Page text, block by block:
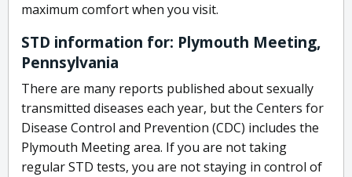
maximum comfort when you visit.
STD information for: Plymouth Meeting,
Pennsylvania
There are many reports published about sexually
transmitted diseases each year, but the Centers for
Disease Control and Prevention (CDC) includes the
Plymouth Meeting area. If you are not taking
regular STD tests, you are not staying in control of